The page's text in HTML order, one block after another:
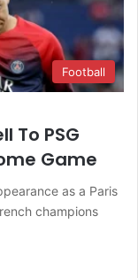
Football
To PSG
Game
as a Paris
champions